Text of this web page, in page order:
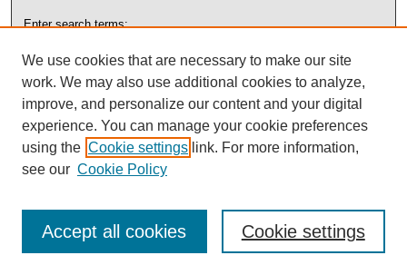
Enter search terms:
Select context to search:
Advanced Search
Author Corner
We use cookies that are necessary to make our site
work. We may also use additional cookies to analyze,
improve, and personalize our content and your digital
experience. You can manage your cookie preferences
using the Cookie settings link. For more information,
see our Cookie Policy
Cookie settings
Accept all cookies